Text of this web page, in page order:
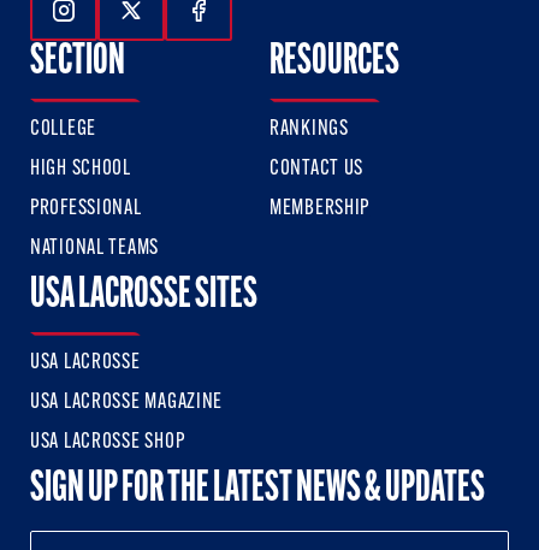
Follow Us On Instagram
Follow Us On Twitter
Follow Us On Facebook
SECTION
COLLEGE
HIGH SCHOOL
PROFESSIONAL
NATIONAL TEAMS
RESOURCES
RANKINGS
CONTACT US
MEMBERSHIP
USA LACROSSE SITES
USA LACROSSE
USA LACROSSE MAGAZINE
USA LACROSSE SHOP
SIGN UP FOR THE LATEST NEWS & UPDATES